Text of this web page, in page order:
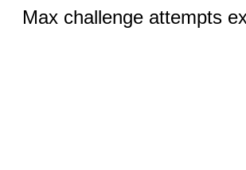
Max challenge attempts